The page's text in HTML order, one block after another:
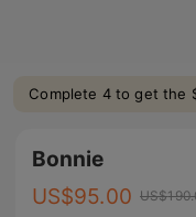
Complete 4 to get the
Bonnie
US$95.00 US$